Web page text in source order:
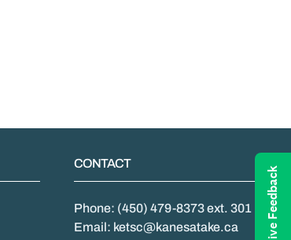
CONTACT
Phone: (450) 479-8373 ext. 301
Email: ketsc@kanesatake.ca
Give Feedback